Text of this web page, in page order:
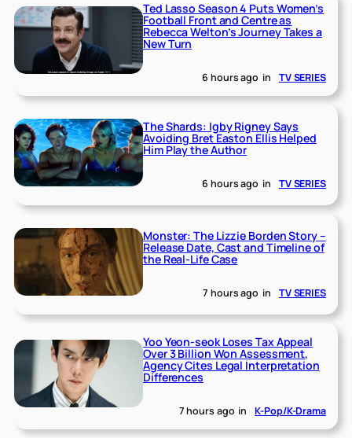
Ted Lasso Season 4 Puts Women’s
Football Front and Centre as
Rebecca Welton’s Journey Takes a
New Turn
6 hours ago in TV SERIES
The Shards: Igby Rigney Says
Avoiding Bret Easton Ellis Helped
Him Play the Author
6 hours ago in TV SERIES
Monster: The Lizzie Borden Story –
Release Date, Cast and Timeline of
the Real-Life Case
7 hours ago in TV SERIES
Yoo Yeon-seok Loses Tax Appeal
Over 3 Billion Won Assessment,
Agency Cites Legal Interpretation
Differences
7 hours ago in K-Pop/K-Drama